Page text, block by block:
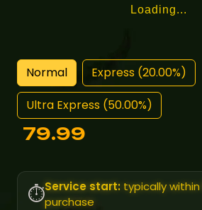
Loading...
Normal
Express (20.00%)
Ultra Express (50.00%)
79.99
⏱️Service start: typically within
purchase